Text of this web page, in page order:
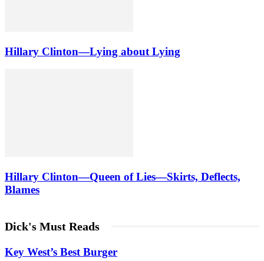
Hillary Clinton—Lying about Lying
Hillary Clinton—Queen of Lies—Skirts, Deflects,
Blames
Dick's Must Reads
Key West’s Best Burger